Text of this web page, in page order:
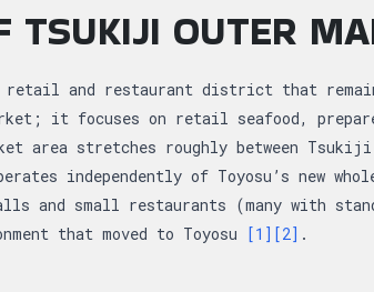
TSUKIJI OUTER
retail and restaurant district that
it focuses on retail seafood,
area stretches roughly between
independently of Toyosu’s new
and small restaurants (many with
that moved to Toyosu [1] [2] .